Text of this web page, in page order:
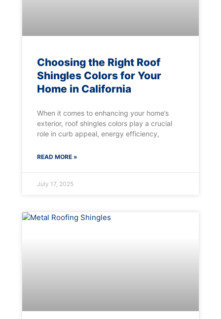
Choosing the Right Roof
Shingles Colors for Your
Home in California
When it comes to enhancing your home’s
exterior, roof shingles colors play a crucial
role in curb appeal, energy efficiency,
READ MORE »
July 17, 2025